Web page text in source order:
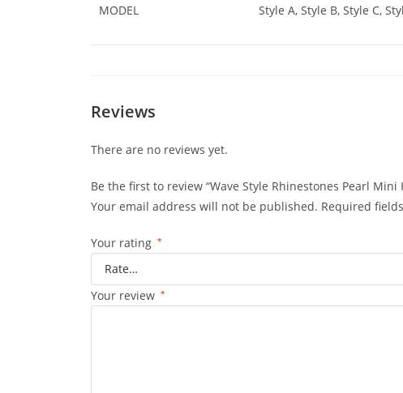
MODEL Style A, Style B, Style C,
Reviews
There are no reviews yet.
Be the first to review “Wave Style Rhinestones Pearl
Your email address will not be published. Required
Your rating *
Your review *